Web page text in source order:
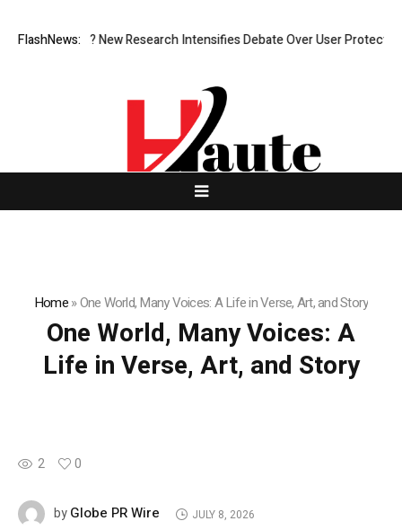
FlashNews:
Cost? New Research Intensifies Debate Over User Protection on
Home»One World, Many Voices: A Life in Verse, Art, and Story
One World, Many Voices: A
Life in Verse, Art, and Story
2 0
byGlobe PR Wire JULY 8, 2026